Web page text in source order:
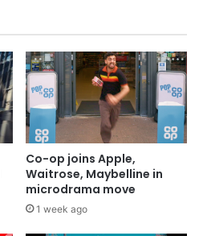
Co-op joins Apple,
Waitrose, Maybelline in
microdrama move
1 week ago